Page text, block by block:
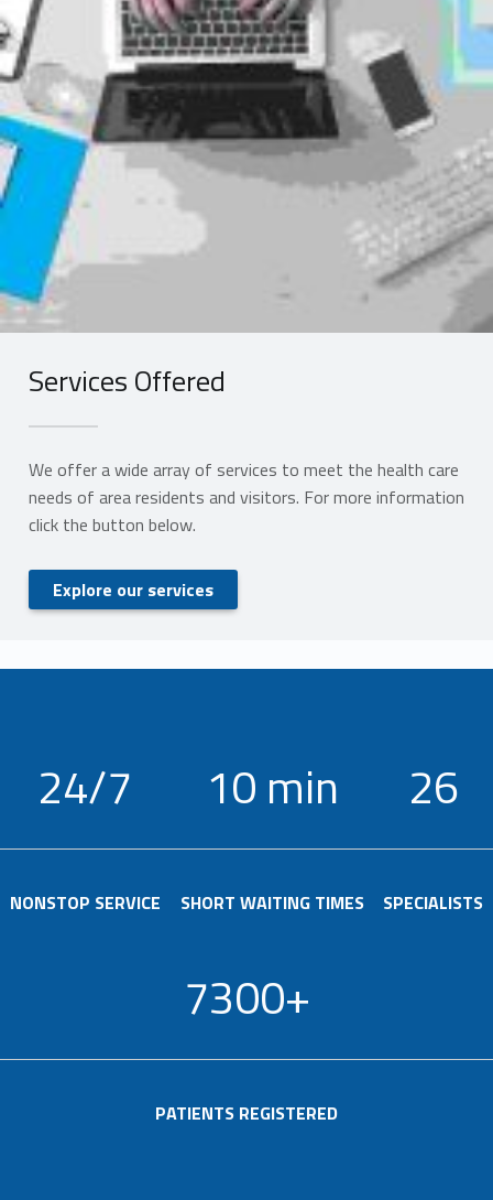
Services Offered
We offer a wide array of services to meet the health care
needs of area residents and visitors. For more information
click the button below.
Explore our services
24/7
NONSTOP SERVICE
10 min
SHORT WAITING TIMES
26
SPECIALISTS
7300+
PATIENTS REGISTERED